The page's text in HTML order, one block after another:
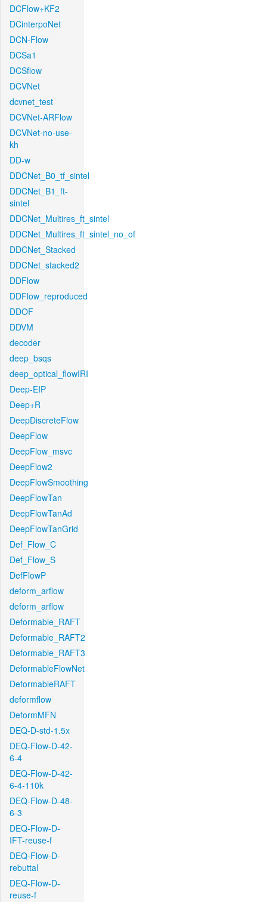
DCFlow+KF2
DCinterpoNet
DCN-Flow
DCSa1
DCSflow
DCVNet
dcvnet_test
DCVNet-ARFlow
DCVNet-no-use-
kh
DD-w
DDCNet_B0_tf_sintel
DDCNet_B1_ft-
sintel
DDCNet_Multires_ft_sintel
DDCNet_Multires_ft_sintel_no_of
DDCNet_Stacked
DDCNet_stacked2
DDFlow
DDFlow_reproduced
DDOF
DDVM
decoder
deep_bsqs
deep_optical_flowIRI
Deep-EIP
Deep+R
DeepDiscreteFlow
DeepFlow
DeepFlow_msvc
DeepFlow2
DeepFlowSmoothing
DeepFlowTan
DeepFlowTanAd
DeepFlowTanGrid
Def_Flow_C
Def_Flow_S
DefFlowP
deform_arflow
deform_arflow
Deformable_RAFT
Deformable_RAFT2
Deformable_RAFT3
DeformableFlowNet
DeformableRAFT
deformflow
DeformMFN
DEQ-D-std-1.5x
DEQ-Flow-D-42-
6-4
DEQ-Flow-D-42-
6-4-110k
DEQ-Flow-D-48-
6-3
DEQ-Flow-D-
IFT-reuse-f
DEQ-Flow-D-
rebuttal
DEQ-Flow-D-
reuse-f